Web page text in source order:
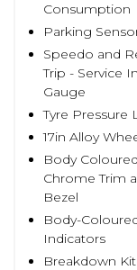
Consumption
Parking
Speedo and
Trip - Service
Gauge
Tyre Pressure
17in Alloy
Body
Chrome Trim
Bezel
Body-
Indicators
Breakdown Kit